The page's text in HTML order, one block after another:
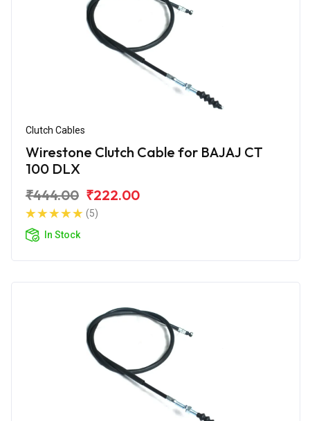
Clutch Cables
Wirestone Clutch Cable for BAJAJ CT
100 DLX
₹444.00 ₹222.00
(5)
In Stock